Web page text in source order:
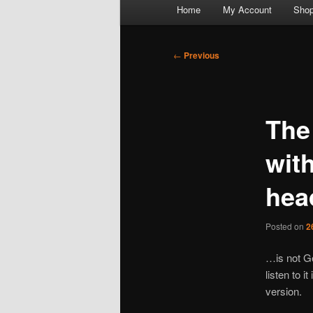
Home My Account
Post
← Previous
Posted on
…is not
listen to it
version.